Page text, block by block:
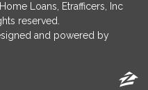
Loans, Etrafficers, Inc
reserved.
and powered by